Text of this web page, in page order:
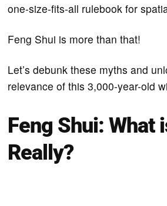
one-size-fits-all rulebook for
Feng Shui is more than that!
Let’s debunk these myths and
relevance of this 3,000-year-old
Feng Shui: What
Really?